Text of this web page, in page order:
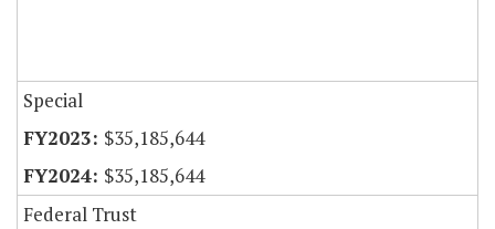
Special
$35,185,644
$35,185,644
Federal Trust